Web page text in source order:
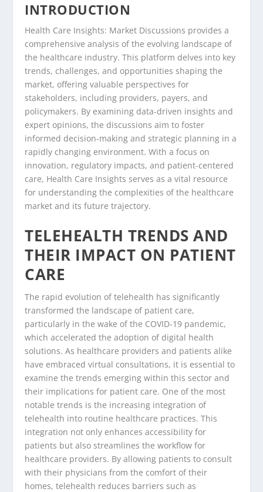
INTRODUCTION
Health Care Insights: Market Discussions provides a
comprehensive analysis of the evolving landscape of
the healthcare industry. This platform delves into key
trends, challenges, and opportunities shaping the
market, offering valuable perspectives for
stakeholders, including providers, payers, and
policymakers. By examining data-driven insights and
expert opinions, the discussions aim to foster
informed decision-making and strategic planning in a
rapidly changing environment. With a focus on
innovation, regulatory impacts, and patient-centered
care, Health Care Insights serves as a vital resource
for understanding the complexities of the healthcare
market and its future trajectory.
TELEHEALTH TRENDS AND
THEIR IMPACT ON PATIENT
CARE
The rapid evolution of telehealth has significantly
transformed the landscape of patient care,
particularly in the wake of the COVID-19 pandemic,
which accelerated the adoption of digital health
solutions. As healthcare providers and patients alike
have embraced virtual consultations, it is essential to
examine the trends emerging within this sector and
their implications for patient care. One of the most
notable trends is the increasing integration of
telehealth into routine healthcare practices. This
integration not only enhances accessibility for
patients but also streamlines the workflow for
healthcare providers. By allowing patients to consult
with their physicians from the comfort of their
homes, telehealth reduces barriers such as